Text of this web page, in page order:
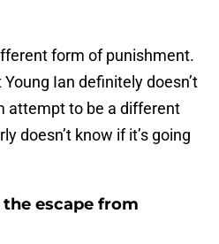
form of punishment.
Ian definitely doesn’t
attempt to be a different
doesn’t know if it’s going
escape from